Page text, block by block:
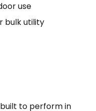
use
bulk utility
to perform in